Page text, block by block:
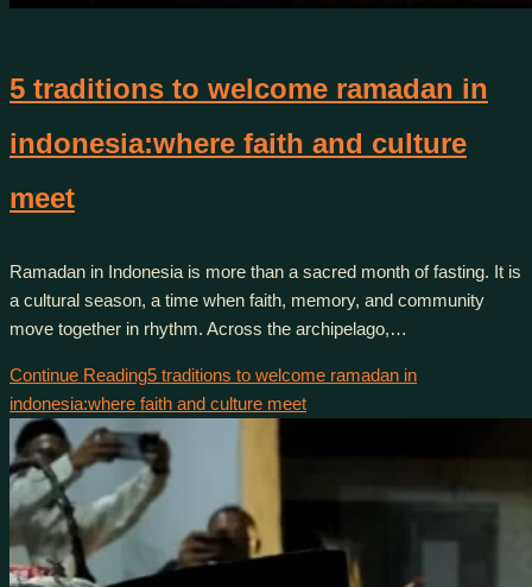
5 traditions to welcome ramadan in
indonesia:where faith and culture
meet
Ramadan in Indonesia is more than a sacred month of fasting. It is
a cultural season, a time when faith, memory, and community
move together in rhythm. Across the archipelago,…
Continue Reading5 traditions to welcome ramadan in
indonesia:where faith and culture meet